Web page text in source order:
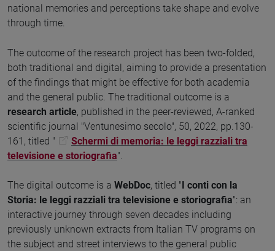
national memories and perceptions take shape and evolve
through time.
The outcome of the research project has been two-folded,
both traditional and digital, aiming to provide a presentation
of the findings that might be effective for both academia
and the general public. The traditional outcome is a
research article, published in the peer-reviewed, A-ranked
scientific journal "Ventunesimo secolo", 50, 2022, pp.130-
161, titled "
Schermi di memoria: le leggi razziali tra
televisione e storiografia".
The digital outcome is a WebDoc, titled " I conti con la
Storia: le leggi razziali tra televisione e storiografia": an
interactive journey through seven decades including
previously unknown extracts from Italian TV programs on
the subject and street interviews to the general public